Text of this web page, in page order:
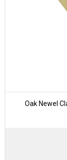
Oak Newel